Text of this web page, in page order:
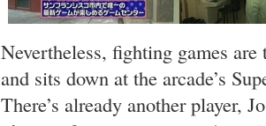
Nevertheless, fighting games
and sits down at the arcade’s
There’s already another player,